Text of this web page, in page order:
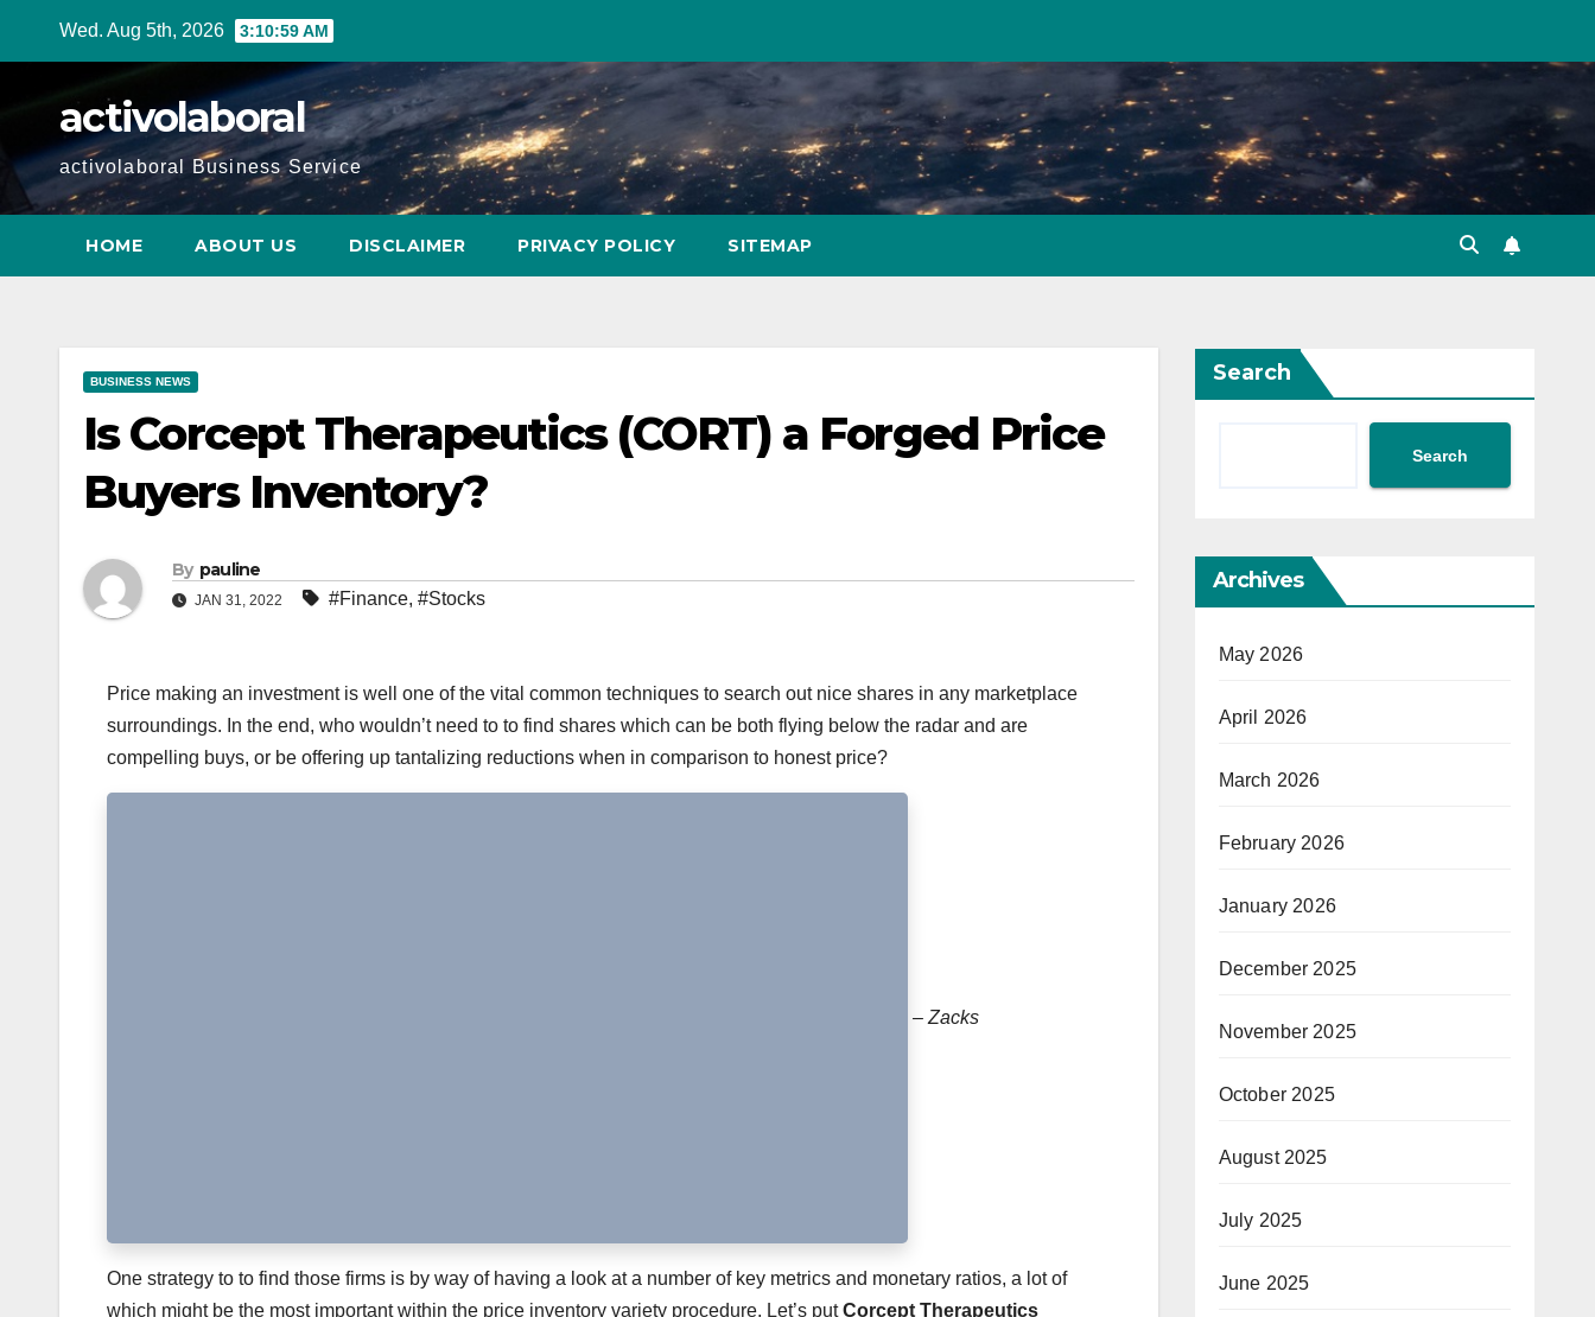
Wed. Aug 5th, 2026 3:11:00 AM
activolaboral
activolaboral Business Service
HOME ABOUT US DISCLAIMER PRIVACY POLICY SITEMAP
BUSINESS NEWS
Is Corcept Therapeutics (CORT) a Forged Price
Buyers Inventory?
By pauline
JAN 31, 2022 #Finance, #Stocks
Price making an investment is well one of the vital common techniques to search out nice shares in any marketplace
surroundings. In the end, who wouldn’t need to to find shares which can be both flying below the radar and are
compelling buys, or be offering up tantalizing reductions when in comparison to honest price?
– Zacks
One strategy to to find those firms is by way of having a look at a number of key metrics and monetary ratios, a lot of
which might be the most important within the price inventory variety procedure. Let’s putCorcept Therapeutics
Search
Search
Archives
May 2026
April 2026
March 2026
February 2026
January 2026
December 2025
November 2025
October 2025
August 2025
July 2025
June 2025